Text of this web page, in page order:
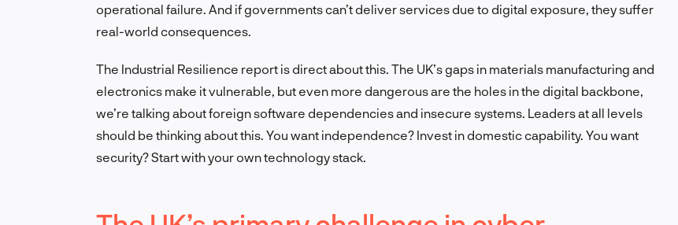
operational failure. And if governments can’t deliver services due to digital exposure, they suffer
real-world consequences.
The Industrial Resilience report is direct about this. The UK’s gaps in materials manufacturing and
electronics make it vulnerable, but even more dangerous are the holes in the digital backbone,
we’re talking about foreign software dependencies and insecure systems. Leaders at all levels
should be thinking about this. You want independence? Invest in domestic capability. You want
security? Start with your own technology stack.